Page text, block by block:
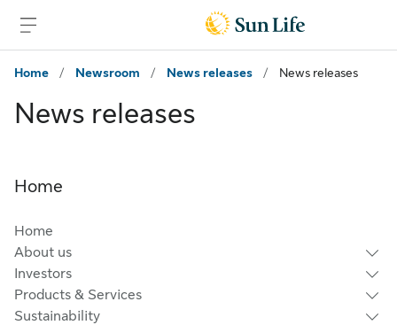
Home
/ Newsroom / News releases / News releases
News releases
Home
Home
About us
Investors
Products & Services
Sustainability